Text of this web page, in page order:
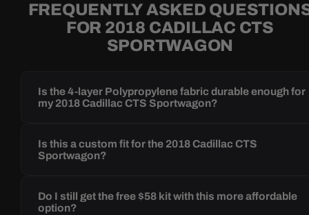
FREQUENTLY ASKED
FOR 2018 CADILLAC CTS
SPORTWAGON
Is the 4-layer Polypropylene fabric durable enough for
my 2018 Cadillac CTS Sportwagon?
Is this a custom fit for the 2018 Cadillac CTS
Sportwagon?
Do I still get the free $58 kit with this more affordable
option?